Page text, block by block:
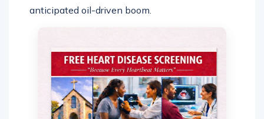
anticipated oil-driven boom.